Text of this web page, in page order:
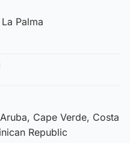
Palma
Cape Verde, Costa
Republic